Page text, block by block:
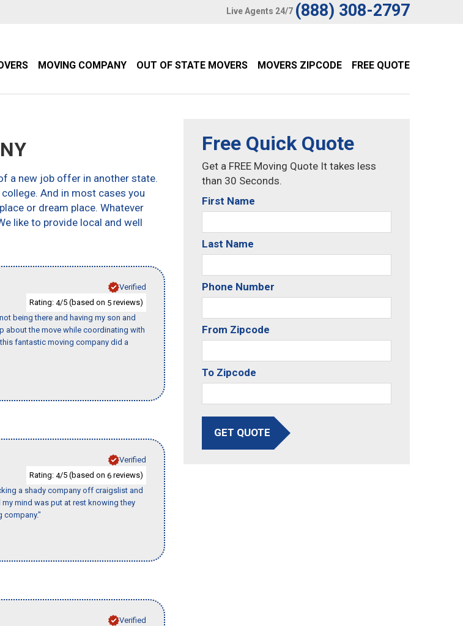
Live Agents 24/7 (888) 308-2797
MOVING COMPANY OUT OF STATE MOVERS MOVERS ZIPCODE FREE QUOTE
a new job offer in another state.
And in most cases you
or dream place. Whatever
like to provide local and well
Verified
Rating: 4/5 (based on 5 reviews)
being there and having my son and
about the move while coordinating with
fantastic moving company did a
Verified
Rating: 4/5 (based on 6 reviews)
a shady company off craigslist and
mind was put at rest knowing they
company."
Verified
Free Quick Quote
Get a FREE Moving Quote It takes less
than 30 Seconds.
First Name
Last Name
Phone Number
From Zipcode
To Zipcode
GET QUOTE